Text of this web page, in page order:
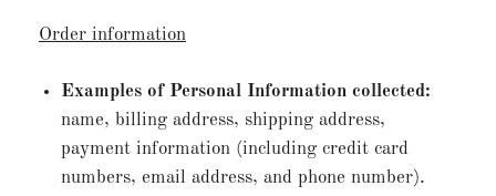
Order information
Examples of Personal Information collected:
name, billing address, shipping address,
payment information (including credit card
numbers, email address, and phone number).